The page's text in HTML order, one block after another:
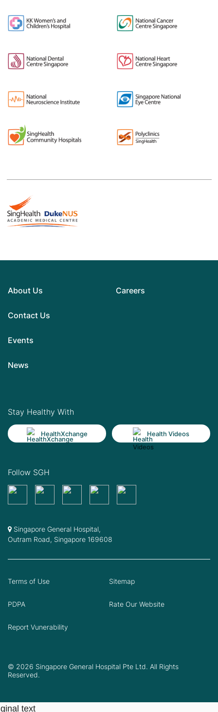
About Us
Contact Us
Events
News
Careers
Stay Healthy With
HealthXchange Health Videos
Follow SGH
Singapore General Hospital,
Outram Road, Singapore 169608
© 2026 Singapore General Hospital Pte Ltd. All Rights
Reserved.
Terms of Use Sitemap
PDPA Rate Our Website
Report Vunerability
text